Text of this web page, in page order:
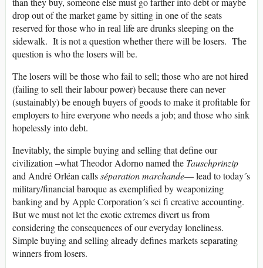
drop out of the market game by sitting in one of the seats
reserved for those who in real life are drunks sleeping on the
sidewalk. It is not a question whether there will be losers. The
question is who the losers will be.
The losers will be those who fail to sell; those who are not hired
(failing to sell their labour power) because there can never
(sustainably) be enough buyers of goods to make it profitable for
employers to hire everyone who needs a job; and those who sink
hopelessly into debt.
Inevitably, the simple buying and selling that define our
civilization –what Theodor Adorno named the Tauschprinzip
and André Orléan callsséparation marchande— lead to today´s
military/financial baroque as exemplified by weaponizing
banking and by Apple Corporation´s sci fi creative accounting.
But we must not let the exotic extremes divert us from
considering the consequences of our everyday loneliness.
Simple buying and selling already defines markets separating
winners from losers.